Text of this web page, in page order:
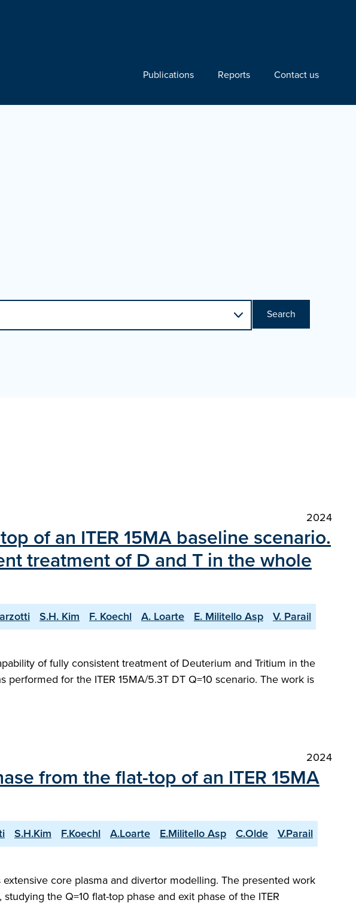
Publications Reports Contact us
Search
2024
of an ITER 15MA baseline scenario.
treatment of D and T in the whole
S.H. Kim F. Koechl A. Loarte E. Militello Asp
V. Parail
of fully consistent treatment of Deuterium and Tritium in the
for the ITER 15MA/5.3T DT Q=10 scenario. The work is
2024
from the flat-top of an ITER 15MA
S.H.Kim F.Koechl A.Loarte E.Militello Asp C.Olde
V.Parail
core plasma and divertor modelling. The presented work
the Q=10 flat-top phase and exit phase of the ITER